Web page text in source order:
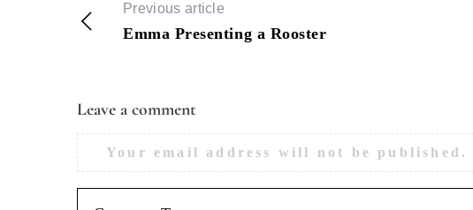
Previous article
Emma Presenting a Rooster
Leave a comment
Your email address will not be published.